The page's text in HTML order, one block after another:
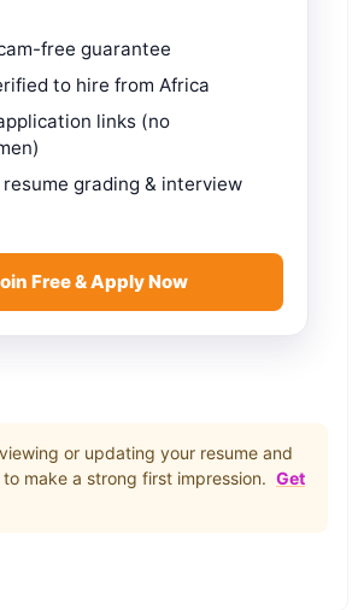
free guarantee
to hire from Africa
links (no
resume grading & interview
Free & Apply Now
or updating your resume and
make a strong first impression. Get